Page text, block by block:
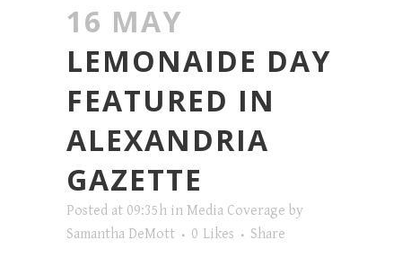
16 MAY
LEMONAIDE DAY
FEATURED IN
ALEXANDRIA
GAZETTE
Posted at 09:35h in Media Coverage by
Samantha DeMott
0 Likes Share